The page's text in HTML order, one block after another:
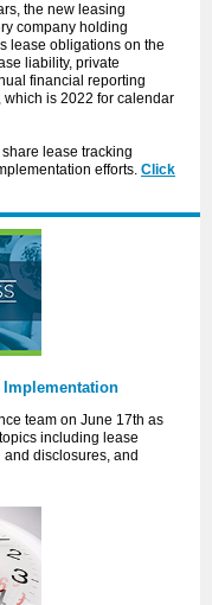
the new leasing
company holding
lease obligations on the
liability, private
financial reporting
is 2022 for calendar
lease tracking
efforts. Click
Implementation
team on June 17th as
including lease
disclosures, and